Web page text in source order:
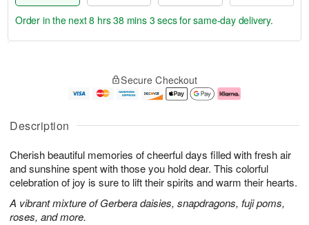
Description
Cherish beautiful memories of cheerful days filled with fresh air
and sunshine spent with those you hold dear. This colorful
celebration of joy is sure to lift their spirits and warm their hearts.
A vibrant mixture of Gerbera daisies, snapdragons, fuji poms,
roses, and more.
u
7
g
g
e
t
s
Order in the next8 hrs 38 mins 2 secsfor same-day delivery.
Secure Checkout